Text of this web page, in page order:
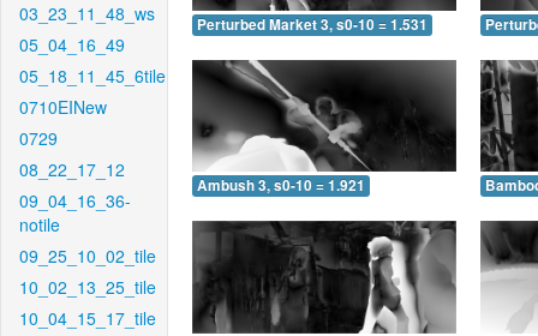
03_23_11_48_ws
05_04_16_49
05_18_11_45_6tile
0710EINew
0729
08_22_17_12
09_04_16_36-
notile
09_25_10_02_tile
10_02_13_25_tile
10_04_15_17_tile
Perturbed Market 3, s0-10 = 1.531
Ambush 3, s0-10 = 1.921